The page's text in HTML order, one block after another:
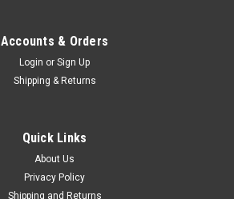
Accounts & Orders
Login or Sign Up
Shipping & Returns
Quick Links
About Us
Privacy Policy
Shipping and Returns